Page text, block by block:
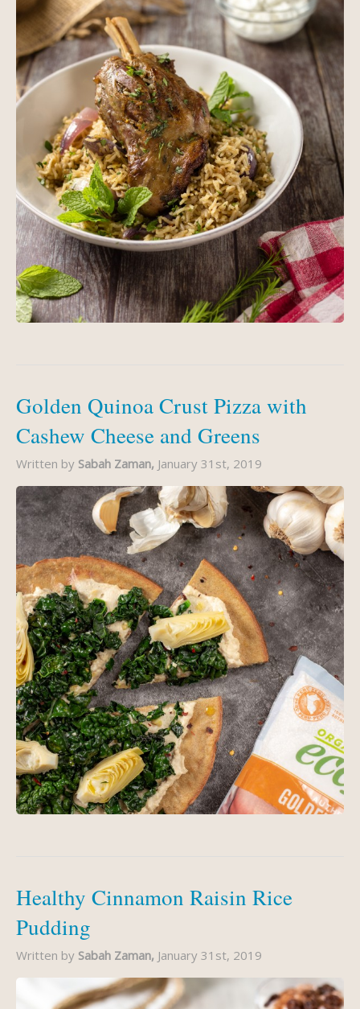
Golden Quinoa Crust Pizza with
Cashew Cheese and Greens
Written by Sabah Zaman, January 31st, 2019
Healthy Cinnamon Raisin Rice
Pudding
Written by Sabah Zaman, January 31st, 2019